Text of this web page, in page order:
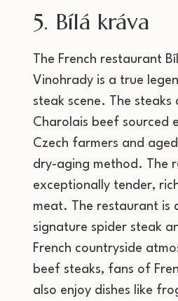
5. Bílá kráva
The French restaurant
Vinohrady is a true
steak scene. The
Charolais beef sourced
Czech farmers and
dry-aging method. The
exceptionally tender,
meat. The restaurant is
signature spider steak
French countryside
beef steaks, fans of
also enjoy dishes like